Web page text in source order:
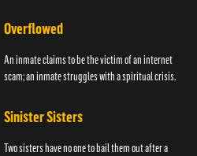
Overflowed
An inmate claims to be the victim of an internet
scam; an inmate struggles with a spiritual crisis.
Sinister Sisters
Two sisters have no one to bail them out after a